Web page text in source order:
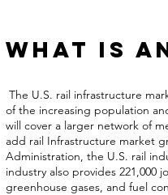
What is
The U.S. rail infrastructure
of the increasing population
will cover a larger network of
add rail Infrastructure market
Administration, the U.S. rail
industry also provides 221,000
greenhouse gases, and fuel